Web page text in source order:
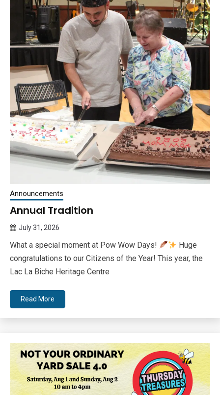
Announcements
Annual Tradition
July 31, 2026
Bee
What a special moment at Pow Wow Days!
Huge
congratulations to our Citizens of the Year! This year, the
Lac La Biche Heritage Centre
Read More